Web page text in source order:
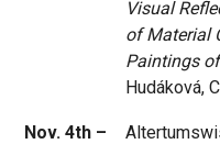
Visual
of Material
Paintings
Hudáková,
Nov. 4th –